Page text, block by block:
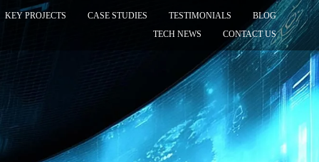
KEY PROJECTS CASE STUDIES TESTIMONIALS
BLOG
TECH NEWS
CONTACT US